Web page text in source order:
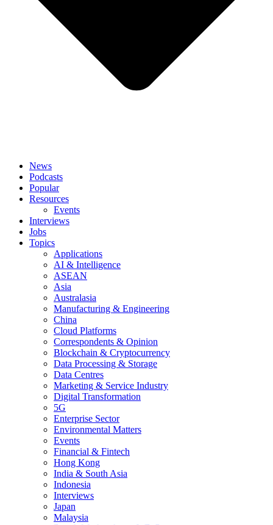
News
Podcasts
Popular
Resources
Events
Interviews
Jobs
Topics
Applications
AI & Intelligence
ASEAN
Asia
Australasia
Manufacturing & Engineering
China
Cloud Platforms
Correspondents & Opinion
Blockchain & Cryptocurrency
Data Processing & Storage
Data Centres
Marketing & Service Industry
Digital Transformation
5G
Enterprise Sector
Environmental Matters
Events
Financial & Fintech
Hong Kong
India & South Asia
Indonesia
Interviews
Japan
Malaysia